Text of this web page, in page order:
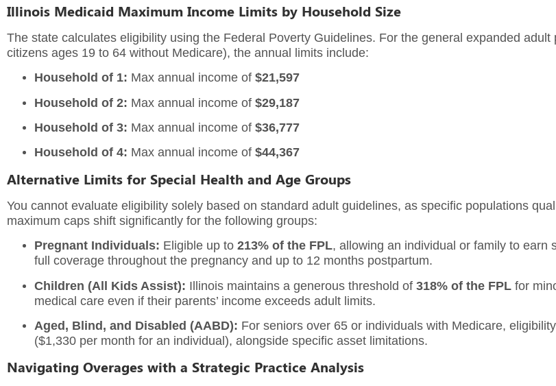
Illinois Medicaid Maximum Income Limits by Household Size
The state calculates eligibility using the Federal Poverty Guidelines. For the general expanded
citizens ages 19 to 64 without Medicare), the annual limits include:
Household of 1: Max annual income of $21,597
Household of 2: Max annual income of $29,187
Household of 3: Max annual income of $36,777
Household of 4: Max annual income of $44,367
Alternative Limits for Special Health and Age Groups
You cannot evaluate eligibility solely based on standard adult guidelines, as specific populations
maximum caps shift significantly for the following groups:
Pregnant Individuals: Eligible up to 213% of the FPL, allowing an individual or family to earn
full coverage throughout the pregnancy and up to 12 months postpartum.
Children (All Kids Assist): Illinois maintains a generous threshold of 318% of the FPL for
medical care even if their parents’ income exceeds adult limits.
Aged, Blind, and Disabled (AABD): For seniors over 65 or individuals with Medicare,
($1,330 per month for an individual), alongside specific asset limitations.
Navigating Overages with a Strategic Practice Analysis